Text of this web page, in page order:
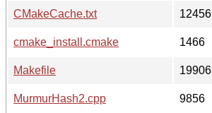
CMakeCache.txt
12456
cmake_install.cmake
1466
Makefile
19906
MurmurHash2.cpp
9856